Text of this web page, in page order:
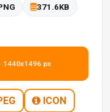
371.6KB
1440x1496 px
ICON